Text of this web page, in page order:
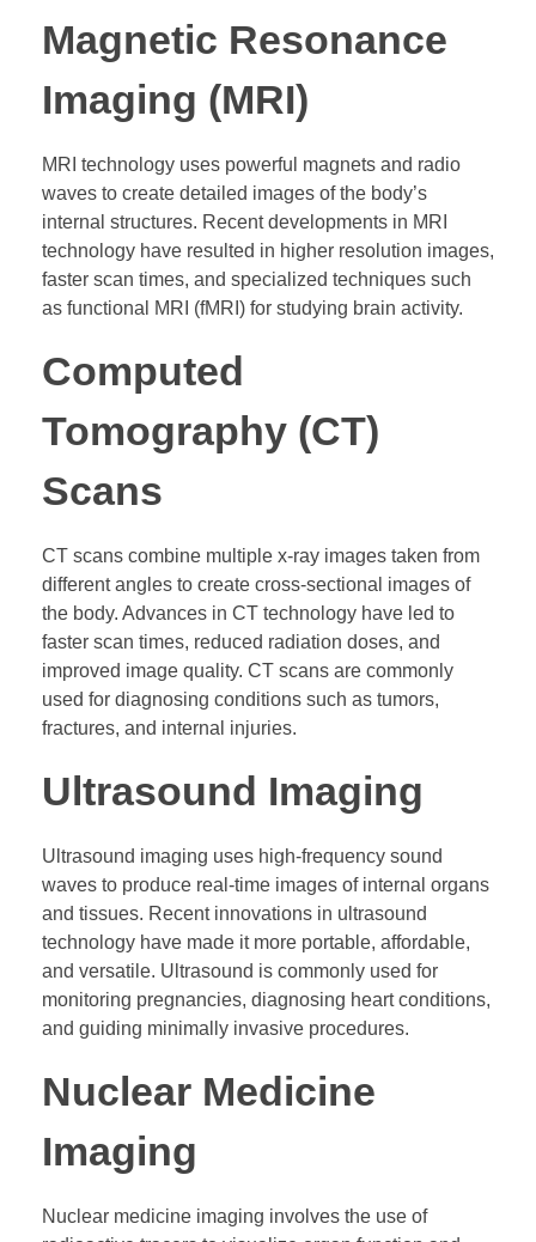
Magnetic Resonance
Imaging (MRI)
MRI technology uses powerful magnets and radio
waves to create detailed images of the body’s
internal structures. Recent developments in MRI
technology have resulted in higher resolution images,
faster scan times, and specialized techniques such
as functional MRI (fMRI) for studying brain activity.
Computed
Tomography (CT)
Scans
CT scans combine multiple x-ray images taken from
different angles to create cross-sectional images of
the body. Advances in CT technology have led to
faster scan times, reduced radiation doses, and
improved image quality. CT scans are commonly
used for diagnosing conditions such as tumors,
fractures, and internal injuries.
Ultrasound Imaging
Ultrasound imaging uses high-frequency sound
waves to produce real-time images of internal organs
and tissues. Recent innovations in ultrasound
technology have made it more portable, affordable,
and versatile. Ultrasound is commonly used for
monitoring pregnancies, diagnosing heart conditions,
and guiding minimally invasive procedures.
Nuclear Medicine
Imaging
Nuclear medicine imaging involves the use of